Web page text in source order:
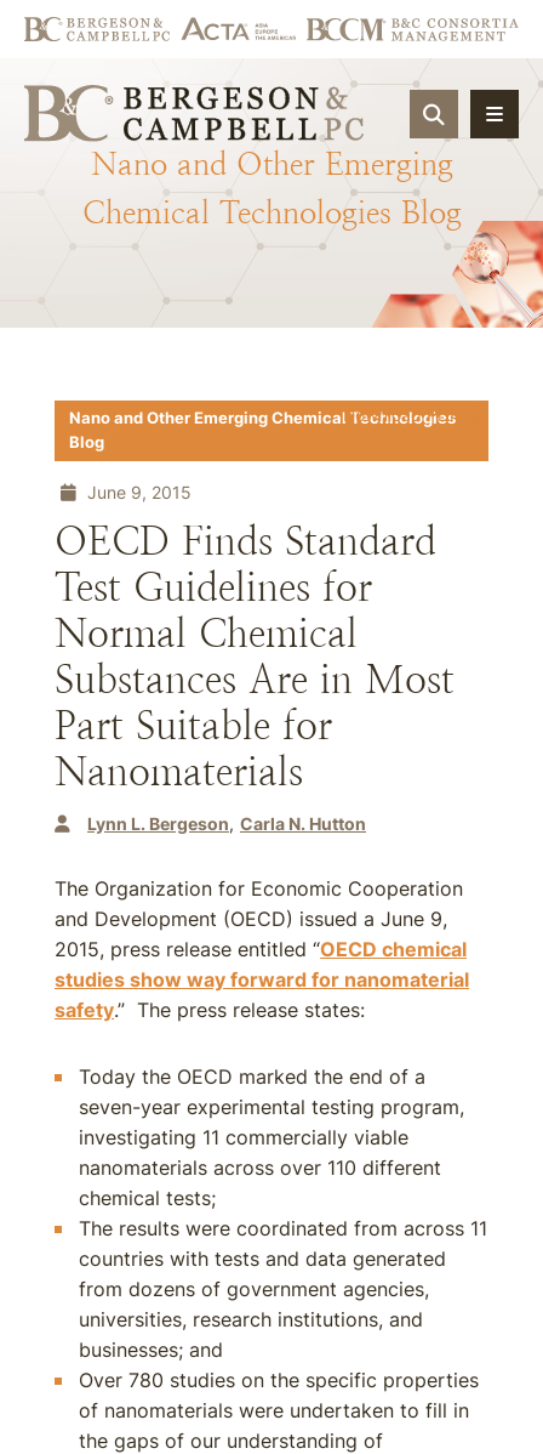
OPEN
Nano and Other Emerging
Chemical Technologies Blog
Download PDF
Nano and Other Emerging Chemical Technologies
Blog
June 9, 2015
OECD Finds Standard
Test Guidelines for
Normal Chemical
Substances Are in Most
Part Suitable for
Nanomaterials
Lynn L. Bergeson Carla N. Hutton
The Organization for Economic Cooperation
and Development (OECD) issued a June 9,
2015, press release entitled “OECD chemical
studies show way forward for nanomaterial
safety.” The press release states:
Today the OECD marked the end of a
seven-year experimental testing program,
investigating 11 commercially viable
nanomaterials across over 110 different
chemical tests;
The results were coordinated from across 11
countries with tests and data generated
from dozens of government agencies,
universities, research institutions, and
businesses; and
Over 780 studies on the specific properties
of nanomaterials were undertaken to fill in
the gaps of our understanding of